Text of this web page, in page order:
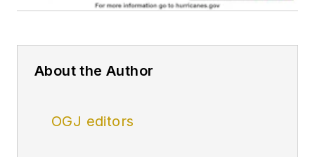
About the Author
OGJ editors